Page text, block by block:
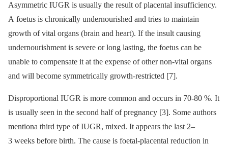
Asymmetric IUGR is usually the result of placental insufficiency.
A foetus is chronically undernourished and tries to maintain
growth of vital organs (brain and heart). If the insult causing
undernourishment is severe or long lasting, the foetus can be
unable to compensate it at the expense of other non-vital organs
and will become symmetrically growth-restricted [7].
Disproportional IUGR is more common and occurs in 70-80 %. It
is usually seen in the second half of pregnancy [3]. Some authors
mentiona third type of IUGR, mixed. It appears the last 2–
3 weeks before birth. The cause is foetal-placental reduction in